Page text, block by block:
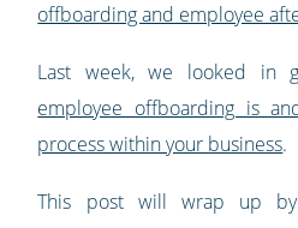
offboarding and employee
Last week, we looked in
employee offboarding is
process within your business.
This post will wrap up by